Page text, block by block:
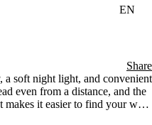
EN
Share
soft night light, and convenient
even from a distance, and the
makes it easier to find your way
reach and ready for the new